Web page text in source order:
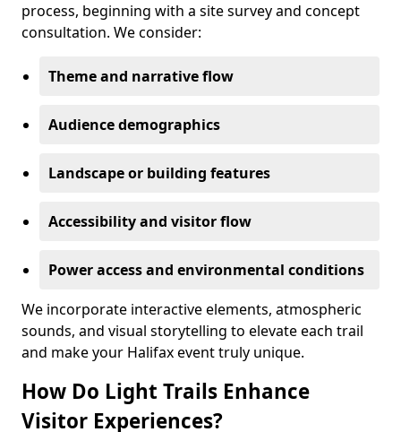
process, beginning with a site survey and concept
consultation. We consider:
Theme and narrative flow
Audience demographics
Landscape or building features
Accessibility and visitor flow
Power access and environmental conditions
We incorporate interactive elements, atmospheric
sounds, and visual storytelling to elevate each trail
and make your Halifax event truly unique.
How Do Light Trails Enhance
Visitor Experiences?